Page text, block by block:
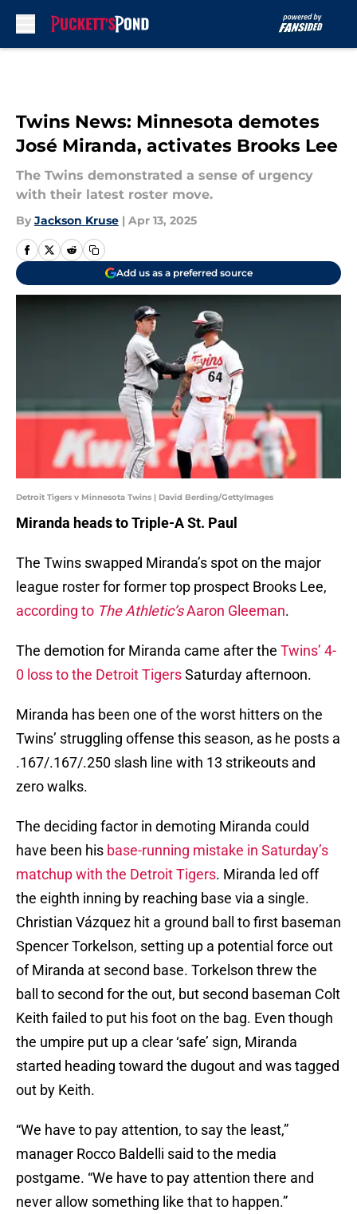
Twins News: Minnesota demotes
José Miranda, activates Brooks Lee
The Twins demonstrated a sense of urgency
with their latest roster move.
By Jackson Kruse | Apr 13, 2025
Add us as a preferred source
Detroit Tigers v Minnesota Twins | David Berding/GettyImages
Miranda heads to Triple-A St. Paul
The Twins swapped Miranda’s spot on the major
league roster for former top prospect Brooks Lee,
according to The Athletic’sAaron Gleeman.
The demotion for Miranda came after the Twins’ 4-
0 loss to the Detroit TigersSaturday afternoon.
Miranda has been one of the worst hitters on the
Twins’ struggling offense this season, as he posts a
.167/.167/.250 slash line with 13 strikeouts and
zero walks.
The deciding factor in demoting Miranda could
have been his base-running mistake in Saturday’s
matchup with the Detroit Tigers. Miranda led off
the eighth inning by reaching base via a single.
Christian Vázquez hit a ground ball to first baseman
Spencer Torkelson, setting up a potential force out
of Miranda at second base. Torkelson threw the
ball to second for the out, but second baseman Colt
Keith failed to put his foot on the bag. Even though
the umpire put up a clear ‘safe’ sign, Miranda
started heading toward the dugout and was tagged
out by Keith.
“We have to pay attention, to say the least,”
manager Rocco Baldelli said to the media
postgame. “We have to pay attention there and
never allow something like that to happen.”